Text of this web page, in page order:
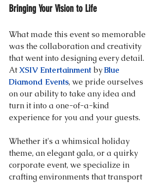
Bringing Your Vision to Life
What made this event so memorable
was the collaboration and creativity
that went into designing every detail.
At XSIV Entertainment by Blue
Diamond Events, we pride ourselves
on our ability to take any idea and
turn it into a one-of-a-kind
experience for you and your guests.
Whether it's a whimsical holiday
theme, an elegant gala, or a quirky
corporate event, we specialize in
crafting environments that transport